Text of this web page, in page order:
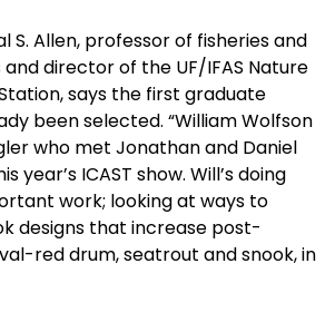
S. Allen, professor of fisheries and
director of the UF/IFAS Nature
says the first graduate
been selected. “William Wolfson
who met Jonathan and Daniel
year’s ICAST show. Will’s doing
work; looking at ways to
designs that increase post-
red drum, seatrout and snook, in